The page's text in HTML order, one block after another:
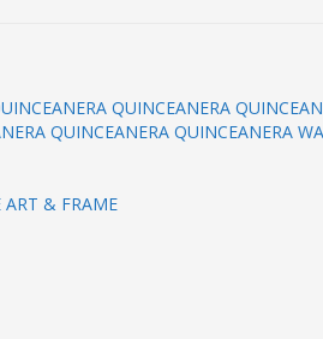
QUINCEANERA
QUINCEANERA QUINCEANERA
& FRAME